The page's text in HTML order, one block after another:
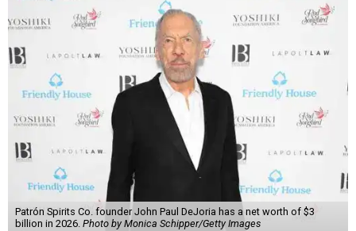
Patrón Spirits Co. founder John Paul DeJoria has a net worth of $3
billion in 2026. Photo by Monica Schipper/Getty Images